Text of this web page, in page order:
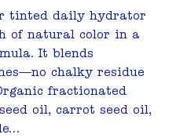
tinted daily hydrator
of natural color in a
It blends
chalky residue
fractionated
oil, carrot seed oil,